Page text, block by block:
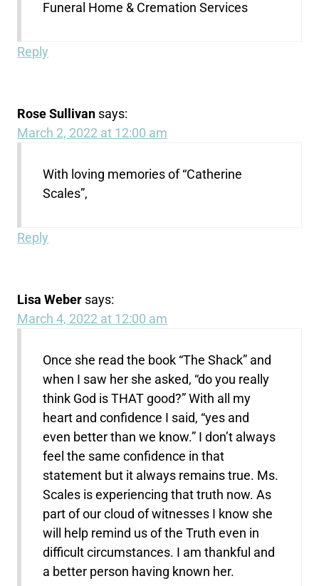
Funeral Home & Cremation Services
Reply
Rose Sullivan says:
March 2, 2022 at 12:00 am
With loving memories of “Catherine
Scales”,
Reply
Lisa Weber says:
March 4, 2022 at 12:00 am
Once she read the book “The Shack” and
when I saw her she asked, “do you really
think God is THAT good?” With all my
heart and confidence I said, “yes and
even better than we know.” I don’t always
feel the same confidence in that
statement but it always remains true. Ms.
Scales is experiencing that truth now. As
part of our cloud of witnesses I know she
will help remind us of the Truth even in
difficult circumstances. I am thankful and
a better person having known her.